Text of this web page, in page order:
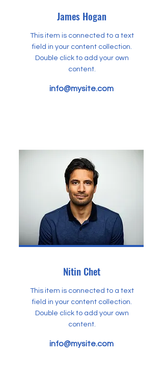
James Hogan
This item is connected to a text
field in your content collection.
Double click to add your own
content.
info@mysite.com
Nitin Chet
This item is connected to a text
field in your content collection.
Double click to add your own
content.
info@mysite.com